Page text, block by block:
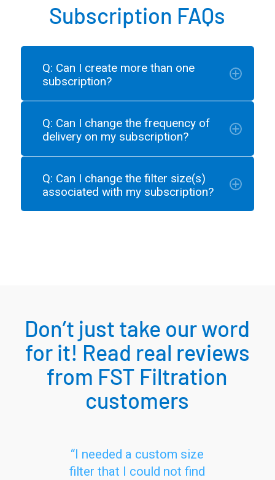
Subscription FAQs
Q: Can I create more than one
subscription?
Q: Can I change the frequency of
delivery on my subscription?
Q: Can I change the filter size(s)
associated with my subscription?
Don’t just take our word
for it! Read real reviews
from FST Filtration
customers
“I needed a custom size
filter that I could not find